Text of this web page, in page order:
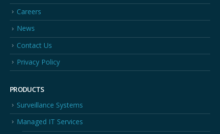
Careers
News
Contact Us
Privacy Policy
PRODUCTS
Surveillance Systems
Managed IT Services